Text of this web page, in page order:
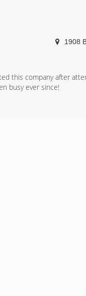
1908
this company after
busy ever since!